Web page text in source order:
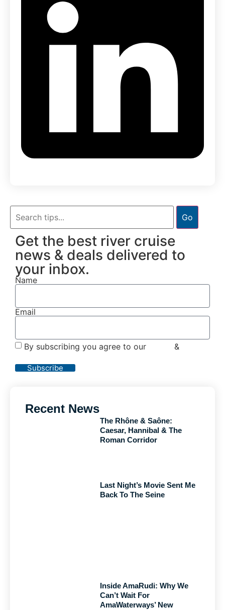
Go
Get the best river cruise
news & deals delivered to
your inbox.
Name
Email
By subscribing you agree to our &
Subscribe
Recent News
The Rhône & Saône:
Caesar, Hannibal & The
Roman Corridor
Last Night’s Movie Sent Me
Back To The Seine
Inside AmaRudi: Why We
Can’t Wait For
AmaWaterways’ New